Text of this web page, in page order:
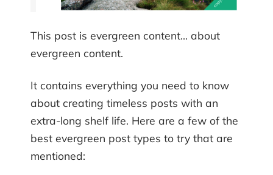
This post is evergreen content… about
evergreen content.
It contains everything you need to know
about creating timeless posts with an
extra-long shelf life. Here are a few of the
best evergreen post types to try that are
mentioned: